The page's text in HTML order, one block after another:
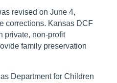
revised on June 4,
corrections. Kansas DCF
private, non-profit
family preservation
Department for Children